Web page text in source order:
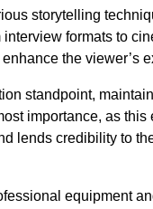
storytelling
interview formats to
the viewer’s
standpoint,
importance, as this
lends credibility to
equipment